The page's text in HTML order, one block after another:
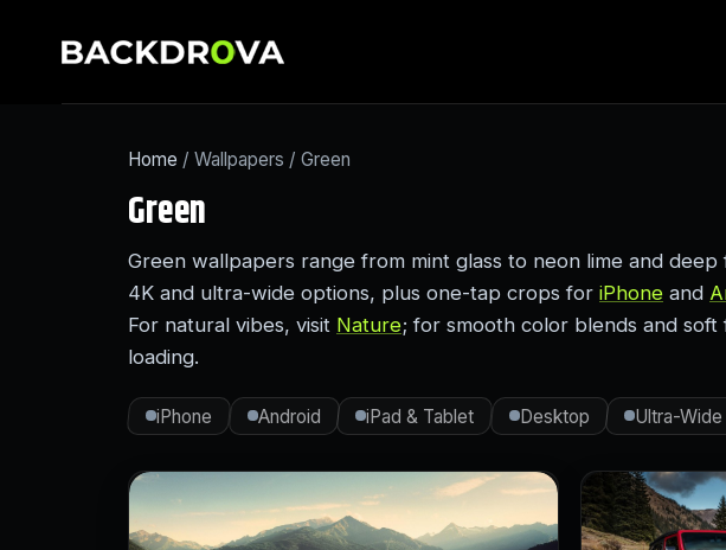
Home / Wallpapers / Green
Green
Green wallpapers range from mint glass to neon lime and
4K and ultra-wide options, plus one-tap crops for iPhone and
For natural vibes, visit Nature; for smooth color blends and soft
loading.
iPhone Android iPad & Tablet Desktop Ultra-Wide